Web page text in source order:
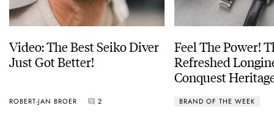
Video: The Best Seiko Diver
Just Got Better!
ROBERT-JAN BROER 2
Feel The Power!
Refreshed
Conquest
BRAND OF THE WEEK